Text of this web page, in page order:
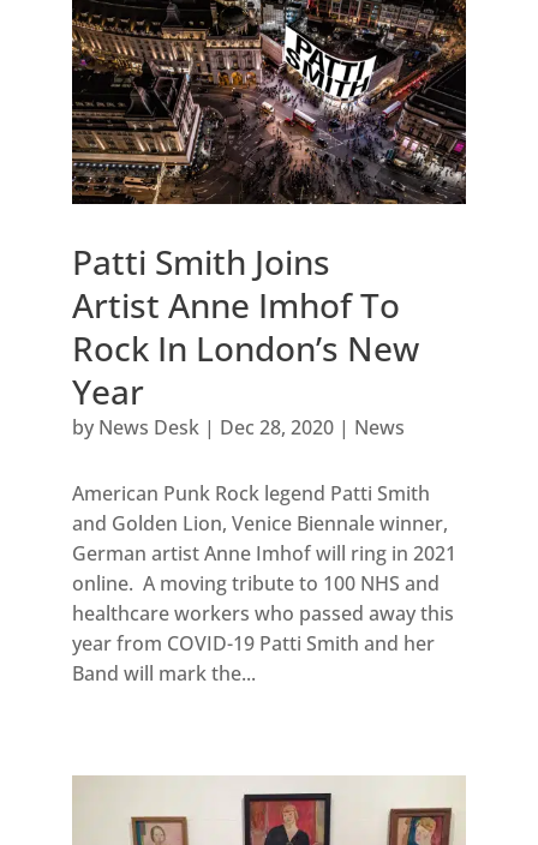
Patti Smith Joins
Artist Anne Imhof To
Rock In London’s New
Year
by News Desk| Dec 28, 2020| News
American Punk Rock legend Patti Smith
and Golden Lion, Venice Biennale winner,
German artist Anne Imhof will ring in 2021
online. A moving tribute to 100 NHS and
healthcare workers who passed away this
year from COVID-19 Patti Smith and her
Band will mark the...